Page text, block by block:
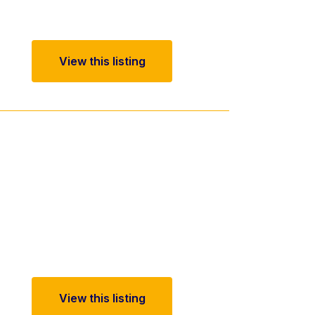
View this listing
View this listing